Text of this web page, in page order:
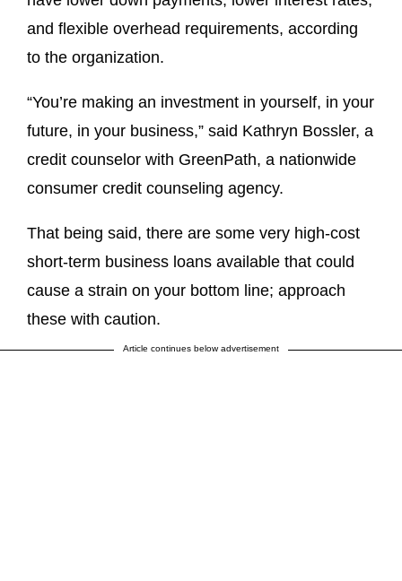
and flexible overhead requirements, according
to the organization.
“You’re making an investment in yourself, in your
future, in your business,” said Kathryn Bossler, a
credit counselor with GreenPath, a nationwide
consumer credit counseling agency.
That being said, there are some very high-cost
short-term business loans available that could
cause a strain on your bottom line; approach
these with caution.
Article continues below advertisement